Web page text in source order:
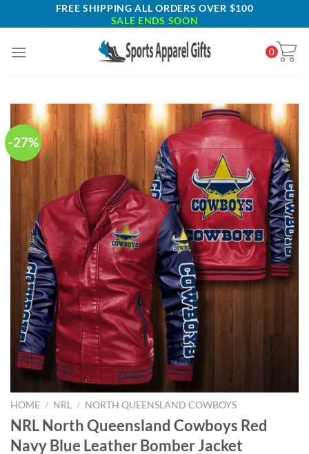
to
FREE SHIPPING ALL ORDERS OVER $100
SALE ENDS SOON
0
-27%
HOME / NRL / NORTH QUEENSLAND COWBOYS
NRL North Queensland Cowboys Red
Navy Blue Leather Bomber Jacket